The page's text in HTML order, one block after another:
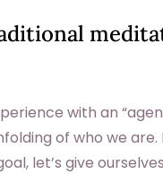
with an
of who we are.
let’s give